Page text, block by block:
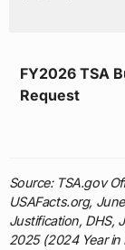
FY2026 TSA
Request
Source: TSA.gov
USAFacts.org,
Justification, DHS,
2025 (2024 Year in